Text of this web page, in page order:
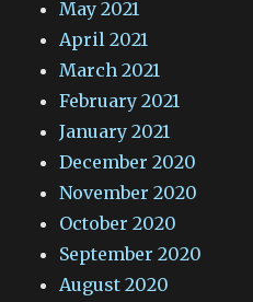
May 2021
April 2021
March 2021
February 2021
January 2021
December 2020
November 2020
October 2020
September 2020
August 2020